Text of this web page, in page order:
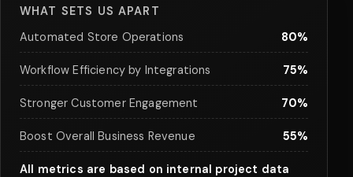
WHAT SETS US APART
Automated Store Operations
80%
Workflow Efficiency by Integrations 75%
Stronger Customer Engagement 70%
Boost Overall Business Revenue 55%
All metrics are based on internal project data